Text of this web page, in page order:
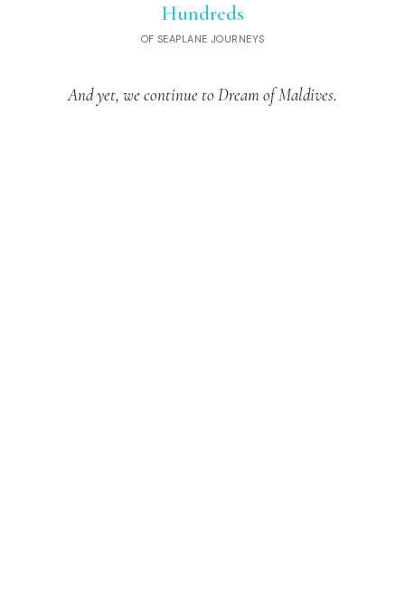
Hundreds
OF SEAPLANE JOURNEYS
And yet, we continue to Dream of Maldives.